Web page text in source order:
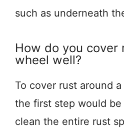
such as underneath
How do you cover
wheel well?
To cover rust around
the first step would
clean the entire rust